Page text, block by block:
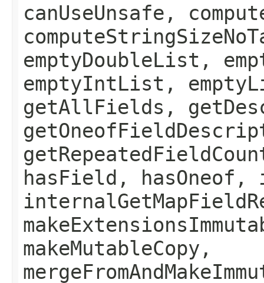
canUseUnsafe,
emptyDoubleList,
emptyIntList,
getAllFields,
hasField, hasOneof,
makeMutableCopy,